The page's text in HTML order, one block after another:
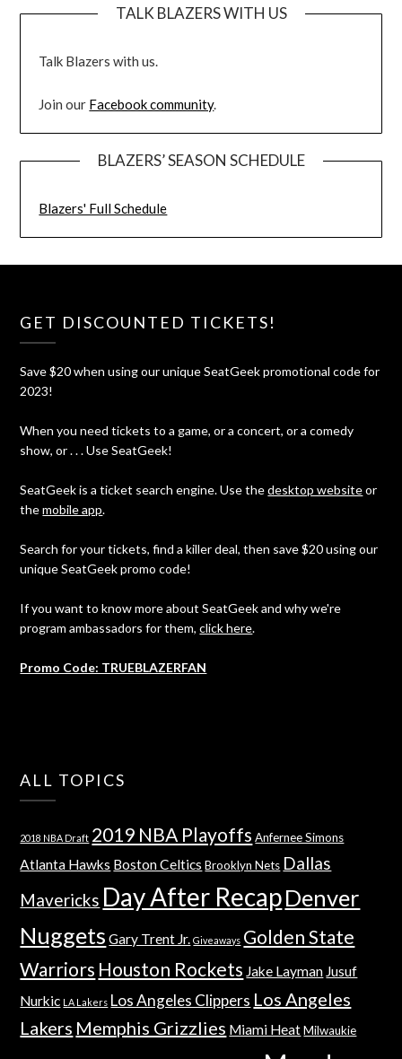
TALK BLAZERS WITH US
Talk Blazers with us.
Join our Facebook community.
BLAZERS’ SEASON SCHEDULE
Blazers' Full Schedule
GET DISCOUNTED TICKETS!
Save $20 when using our unique SeatGeek promotional code for
2023!
When you need tickets to a game, or a concert, or a comedy
show, or . . . Use SeatGeek!
SeatGeek is a ticket search engine. Use thedesktop websiteor
themobile app.
Search for your tickets, find a killer deal, then save $20 using our
unique SeatGeek promo code!
If you want to know more about SeatGeek and why we're
program ambassadors for them,click here.
Promo Code: TRUEBLAZERFAN
ALL TOPICS
2018 NBA Draft 2019 NBA Playoffs Anfernee Simons
Atlanta Hawks Boston Celtics Brooklyn Nets Dallas
Mavericks Day After RecapDenver
Nuggets Gary Trent Jr. Giveaways Golden State
Warriors Houston Rockets Jake Layman Jusuf
Nurkic LA Lakers Los Angeles Clippers Los Angeles
Lakers Memphis Grizzlies Miami Heat Milwaukie